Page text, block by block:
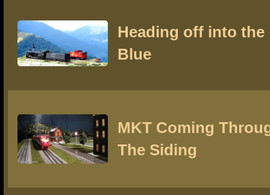
Heading off into the
Blue
MKT Coming
The Siding